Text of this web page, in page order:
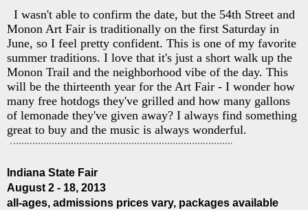
I wasn't able to confirm the date, but the 54th Street and
Monon Art Fair is traditionally on the first Saturday in
June, so I feel pretty confident. This is one of my favorite
summer traditions. I love that it's just a short walk up the
Monon Trail and the neighborhood vibe of the day. This
will be the thirteenth year for the Art Fair - I wonder how
many free hotdogs they've grilled and how many gallons
of lemonade they've given away? I always find something
great to buy and the music is always wonderful.
Indiana State Fair
August 2 - 18, 2013
all-ages, admissions prices vary, packages available